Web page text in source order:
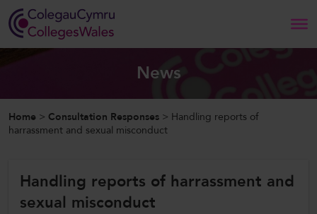
Home
Our Work
News
Home > Consultation Responses > Handling reports of
harrassment and sexual misconduct
Handling reports of harrassment and
sexual misconduct